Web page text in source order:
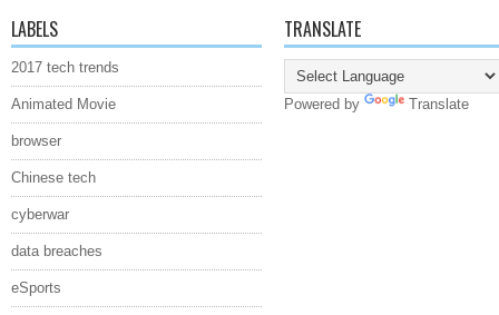
LABELS
2017 tech trends
Animated Movie
browser
Chinese tech
cyberwar
data breaches
eSports
TRANSLATE
Powered by Translate